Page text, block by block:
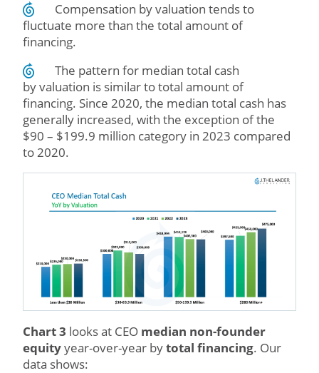
Compensation by valuation tends to
fluctuate more than the total amount of
financing.
The pattern for median total cash
by valuation is similar to total amount of
financing. Since 2020, the median total cash has
generally increased, with the exception of the
$90 – $199.9 million category in 2023 compared
to 2020.
Chart 3 looks at CEO median non-founder
equityyear-over-year bytotal financing. Our
data shows: